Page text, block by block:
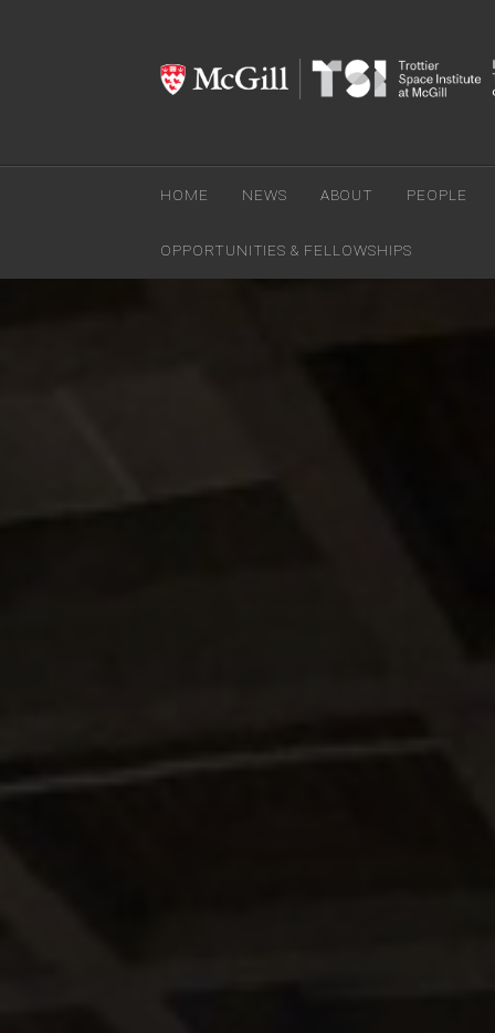
HOME NEWS ABOUT PEOPLE
OPPORTUNITIES & FELLOWSHIPS